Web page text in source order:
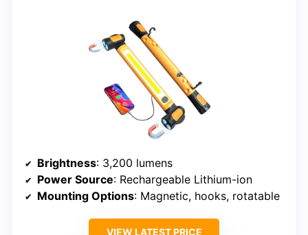
Brightness: 3,200 lumens
Power Source: Rechargeable Lithium-ion
Mounting Options: Magnetic, hooks, rotatable
VIEW LATEST PRICE